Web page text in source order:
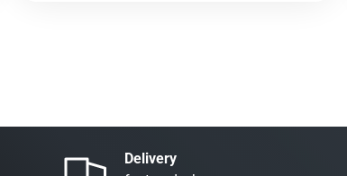
Delivery